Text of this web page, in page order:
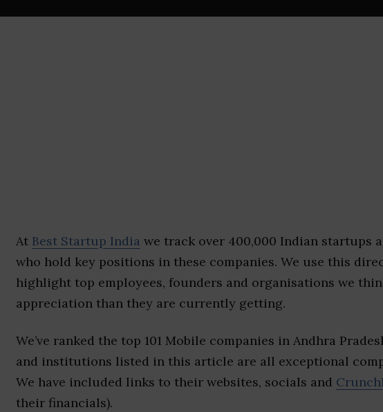
At Best Startup India we track over 400,000 Indian startups
who hold key positions in these companies. We use this
highlight top employees, founders and organisations we
appreciation than they are currently getting.
We’ve ranked the top 101 Mobile companies in Andhra
and institutions listed in this article are all exceptional
We have included links to their websites, socials and
their financials).